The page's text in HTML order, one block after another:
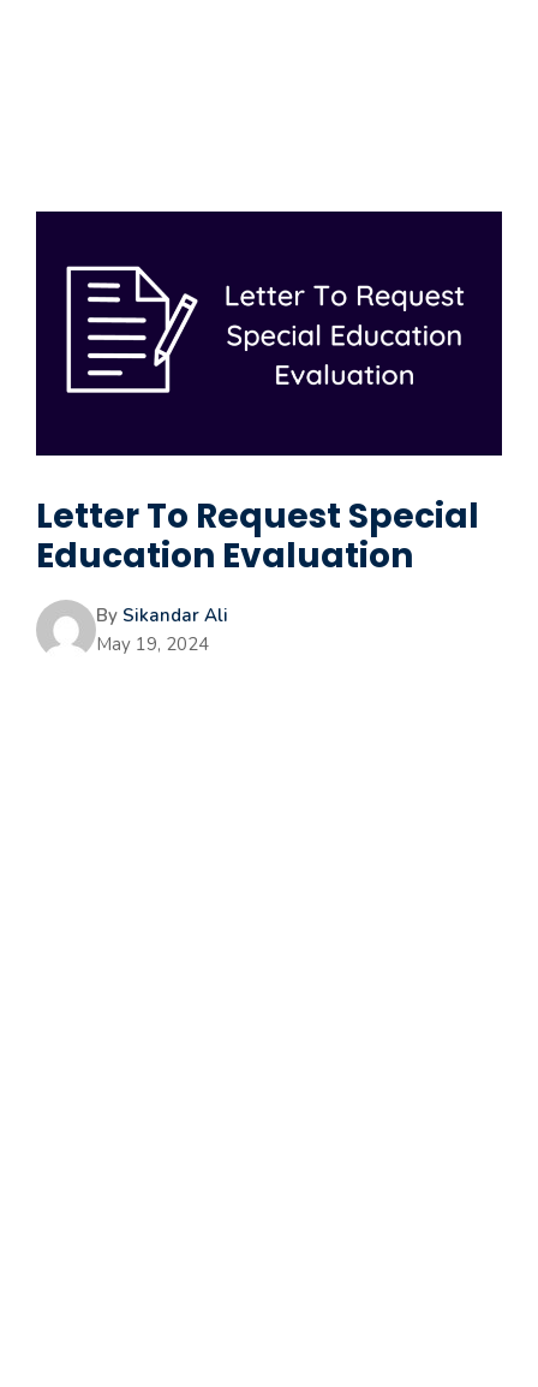
Letter To Request Special
Education Evaluation
By Sikandar Ali
May 19, 2024